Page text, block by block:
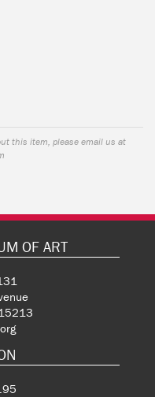
this item, please email us at
OF ART